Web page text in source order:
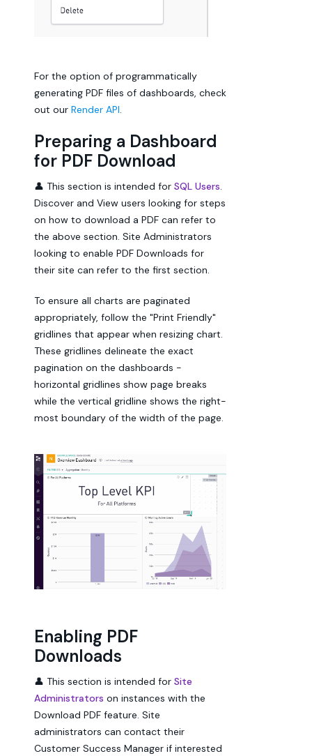
For the option of programmatically
generating PDF files of dashboards, check
out our Render API.
Preparing a Dashboard
for PDF Download
👤 This section is intended for SQL Users.
Discover and View users looking for steps
on how to download a PDF can refer to
the above section. Site Administrators
looking to enable PDF Downloads for
their site can refer to the first section.
To ensure all charts are paginated
appropriately, follow the "Print Friendly"
gridlines that appear when resizing chart.
These gridlines delineate the exact
pagination on the dashboards -
horizontal gridlines show page breaks
while the vertical gridline shows the right-
most boundary of the width of the page.
Enabling PDF
Downloads
👤 This section is intended for Site
Administrators on instances with the
Download PDF feature. Site
administrators can contact their
Customer Success Manager if interested